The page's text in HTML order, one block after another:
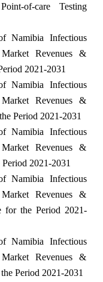
of-care Testing
Namibia Infectious
Revenues &
2021-2031
Namibia Infectious
Revenues &
Period 2021-2031
Namibia Infectious
Revenues &
2021-2031
Namibia Infectious
Revenues &
for the Period 2021-
Namibia Infectious
Revenues &
Period 2021-2031